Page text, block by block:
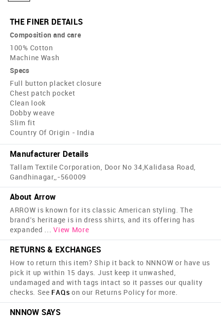
THE FINER DETAILS
Composition and care
100% Cotton
Machine Wash
Specs
Full button placket closure
Chest patch pocket
Clean look
Dobby weave
Slim fit
Country Of Origin - India
Manufacturer Details
Tallam Textile Corporation, Door No 34,Kalidasa Road,
Gandhinagar,,-560009
About Arrow
ARROW is known for its classic American styling. The
brand's heritage is in dress shirts, and its offering has
expanded ... View More
RETURNS & EXCHANGES
How to return this item? Ship it back to NNNOW or have us
pick it up within 15 days. Just keep it unwashed,
undamaged and with tags intact so it passes our quality
checks. See FAQs on our Returns Policy for more.
NNNOW SAYS